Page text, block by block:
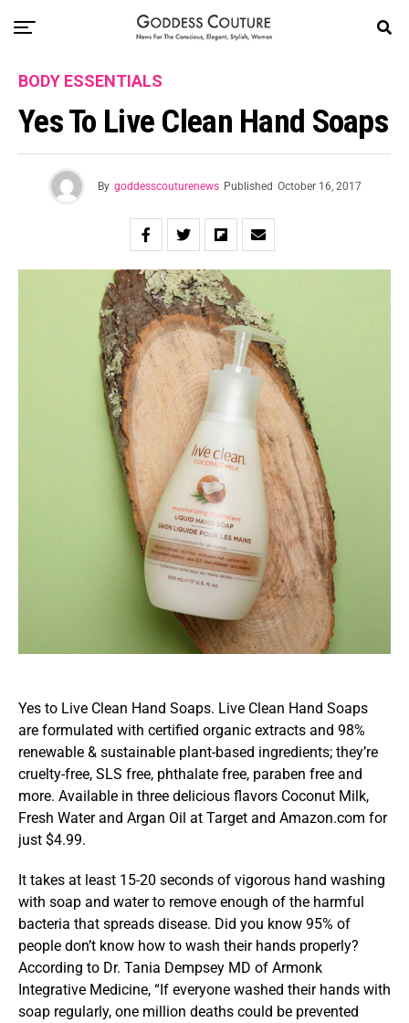
BODY ESSENTIALS
Yes To Live Clean Hand Soaps
By goddesscouturenews Published October 16, 2017
Yes to Live Clean Hand Soaps. Live Clean Hand Soaps
are formulated with certified organic extracts and 98%
renewable & sustainable plant-based ingredients; they’re
cruelty-free, SLS free, phthalate free, paraben free and
more. Available in three delicious flavors Coconut Milk,
Fresh Water and Argan Oil at Target and Amazon.com for
just $4.99.
It takes at least 15-20 seconds of vigorous hand washing
with soap and water to remove enough of the harmful
bacteria that spreads disease. Did you know 95% of
people don’t know how to wash their hands properly?
According to Dr. Tania Dempsey MD of Armonk
Integrative Medicine, “If everyone washed their hands with
soap regularly, one million deaths could be prevented